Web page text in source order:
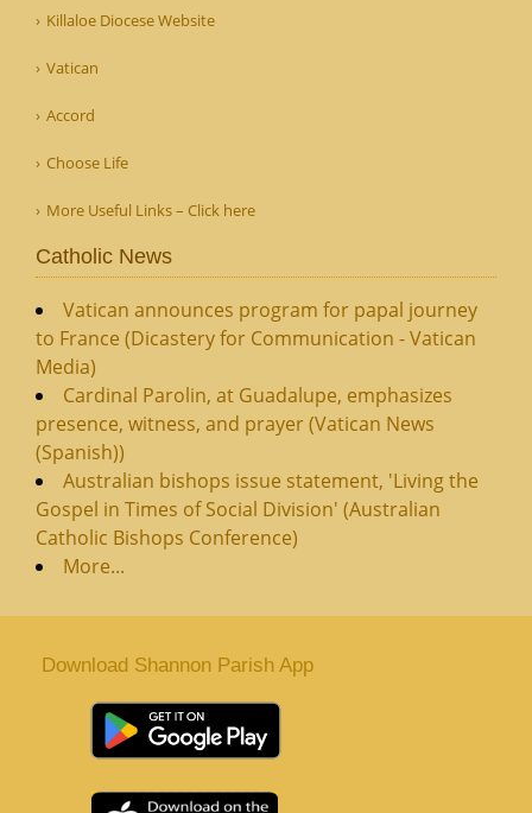
Killaloe Diocese Website
Vatican
Accord
Choose Life
More Useful Links – Click here
Catholic News
Vatican announces program for papal journey
to France (Dicastery for Communication - Vatican
Media)
Cardinal Parolin, at Guadalupe, emphasizes
presence, witness, and prayer (Vatican News
(Spanish))
Australian bishops issue statement, 'Living the
Gospel in Times of Social Division' (Australian
Catholic Bishops Conference)
More...
Download Shannon Parish App